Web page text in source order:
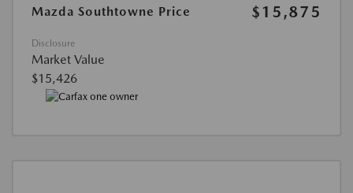
Mazda Southtowne Price
$15,875
Disclosure
Market Value
$15,426